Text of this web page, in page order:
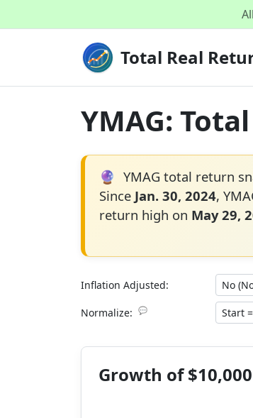
Total Real
YMAG:
🔮 YMAG total return
Since Jan. 30, 2024,
return high on May 29,
Inflation Adjusted:
Normalize: 💬
Growth of $10,000